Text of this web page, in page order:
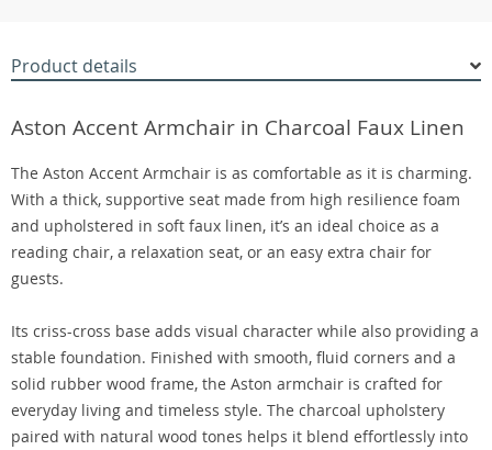
Product details
Aston Accent Armchair in Charcoal Faux Linen
The Aston Accent Armchair is as comfortable as it is charming.
With a thick, supportive seat made from high resilience foam
and upholstered in soft faux linen, it’s an ideal choice as a
reading chair, a relaxation seat, or an easy extra chair for
guests.
Its criss-cross base adds visual character while also providing a
stable foundation. Finished with smooth, fluid corners and a
solid rubber wood frame, the Aston armchair is crafted for
everyday living and timeless style. The charcoal upholstery
paired with natural wood tones helps it blend effortlessly into